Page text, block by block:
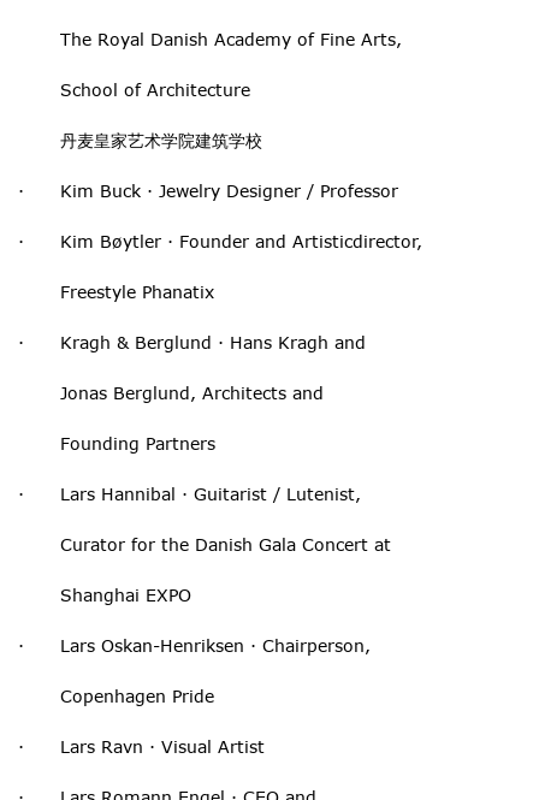
The Royal Danish Academy of Fine Arts,
School of Architecture
丹麦皇家艺术学院建筑学校
· Kim Buck · Jewelry Designer / Professor
· Kim Bøytler · Founder and Artisticdirector,
Freestyle Phanatix
· Kragh & Berglund · Hans Kragh and
Jonas Berglund, Architects and
Founding Partners
· Lars Hannibal · Guitarist / Lutenist,
Curator for the Danish Gala Concert at
Shanghai EXPO
· Lars Oskan-Henriksen · Chairperson,
Copenhagen Pride
· Lars Ravn · Visual Artist